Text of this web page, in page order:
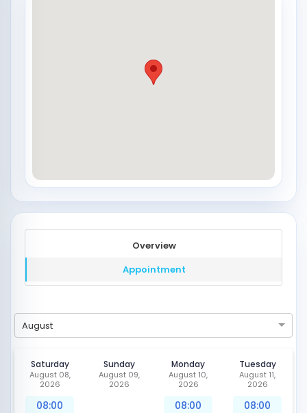
Overview
Appointment
August
Saturday
August 08,
2026
08:00
Sunday
August 09,
2026
Monday
August 10,
2026
08:00
Tuesday
August 11,
2026
08:00